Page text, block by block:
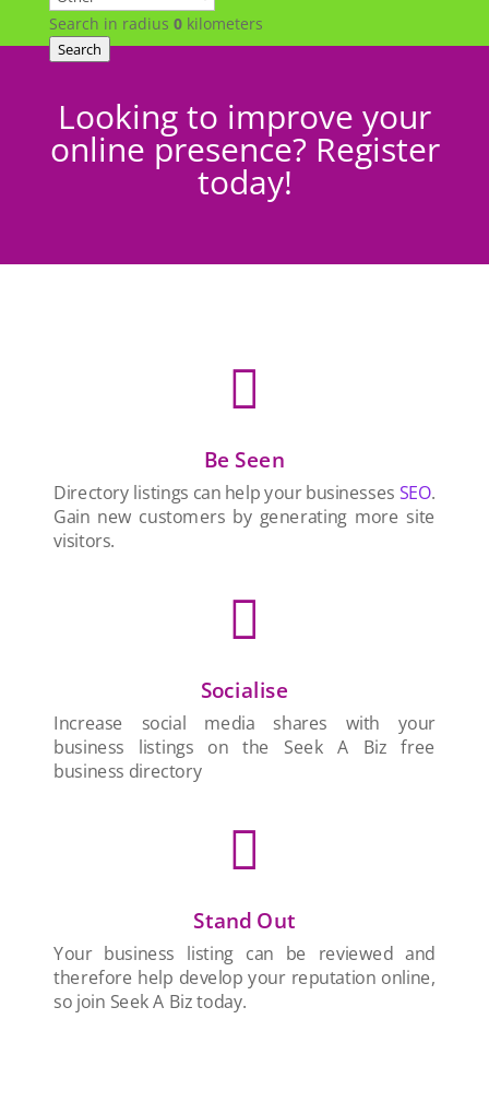
Search in radius 0kilometers
Search
Looking to improve your
online presence? Register
today!

Be Seen
Directory listings can help your businesses SEO.
Gain new customers by generating more site
visitors.

Socialise
Increase social media shares with your
business listings on the Seek A Biz free
business directory

Stand Out
Your business listing can be reviewed and
therefore help develop your reputation online,
so join Seek A Biz today.